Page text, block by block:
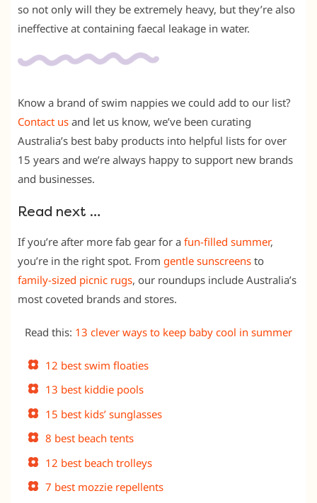
so not only will they be extremely heavy, but they’re also
ineffective at containing faecal leakage in water.
Know a brand of swim nappies we could add to our list?
Contact us and let us know, we’ve been curating
Australia’s best baby products into helpful lists for over
15 years and we’re always happy to support new brands
and businesses.
Read next …
If you’re after more fab gear for a fun-filled summer,
you’re in the right spot. From gentle sunscreens to
family-sized picnic rugs, our roundups include Australia’s
most coveted brands and stores.
Read this: 13 clever ways to keep baby cool in summer
12 best swim floaties
13 best kiddie pools
15 best kids’ sunglasses
8 best beach tents
12 best beach trolleys
7 best mozzie repellents